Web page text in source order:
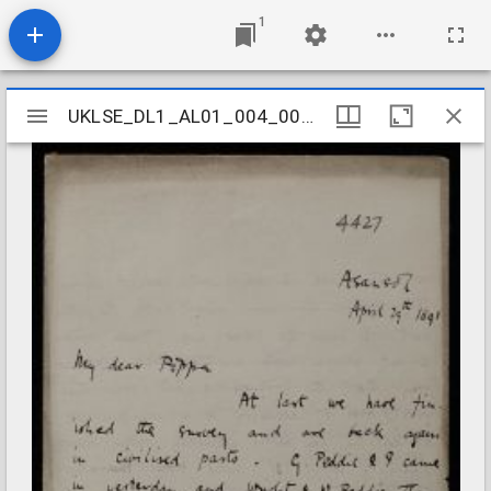
1
Mirador
viewer
UKLSE_DL1_AL01_004_002_0051
UKLSE_DL1_AL01_004_002_0051